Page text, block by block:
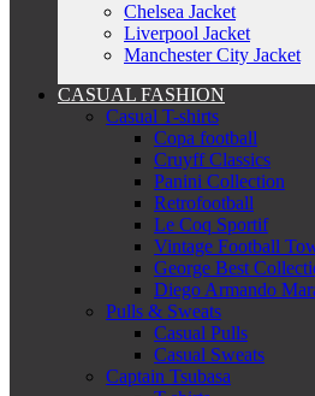
Chelsea Jacket
Liverpool Jacket
Manchester City Jacket
CASUAL FASHION
Casual T-shirts
Copa football
Cruyff Classics
Panini Collection
Retrofootball
Le Coq Sportif
Vintage Football
George Best
Diego Armando
Pulls & Sweats
Casual Pulls
Casual Sweats
Captain Tsubasa